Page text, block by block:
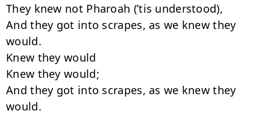
They knew not Pharoah (’tis understood),
And they got into scrapes, as we knew they
would.
Knew they would
Knew they would;
And they got into scrapes, as we knew they
would.